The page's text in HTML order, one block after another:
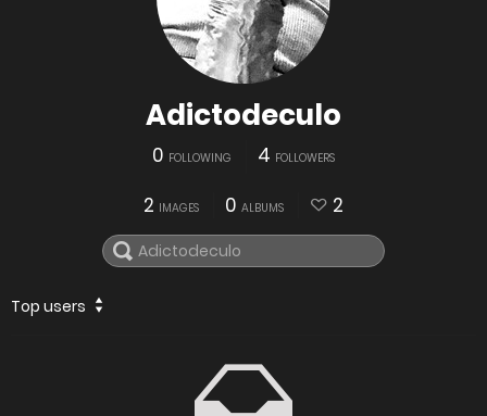
Adictodeculo
0 FOLLOWING 4 FOLLOWERS
2 IMAGES 0 ALBUMS 2
Top users